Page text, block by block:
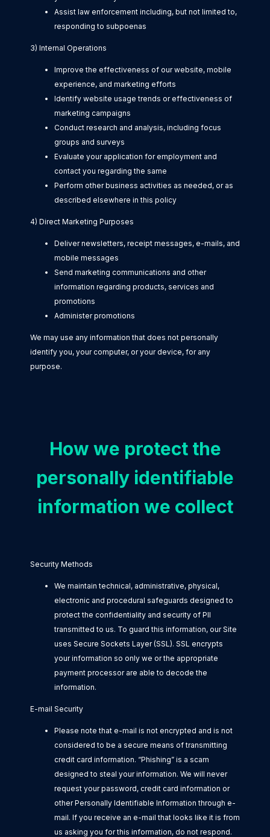
Assist law enforcement including, but not limited to,
responding to subpoenas
3) Internal Operations
Improve the effectiveness of our website, mobile
experience, and marketing efforts
Identify website usage trends or effectiveness of
marketing campaigns
Conduct research and analysis, including focus
groups and surveys
Evaluate your application for employment and
contact you regarding the same
Perform other business activities as needed, or as
described elsewhere in this policy
4) Direct Marketing Purposes
Deliver newsletters, receipt messages, e-mails, and
mobile messages
Send marketing communications and other
information regarding products, services and
promotions
Administer promotions
We may use any information that does not personally
identify you, your computer, or your device, for any
purpose.
How we protect the
personally identifiable
information we collect
Security Methods
We maintain technical, administrative, physical,
electronic and procedural safeguards designed to
protect the confidentiality and security of PII
transmitted to us. To guard this information, our Site
uses Secure Sockets Layer (SSL). SSL encrypts
your information so only we or the appropriate
payment processor are able to decode the
information.
E-mail Security
Please note that e-mail is not encrypted and is not
considered to be a secure means of transmitting
credit card information. “Phishing” is a scam
designed to steal your information. We will never
request your password, credit card information or
other Personally Identifiable Information through e-
mail. If you receive an e-mail that looks like it is from
us asking you for this information, do not respond.